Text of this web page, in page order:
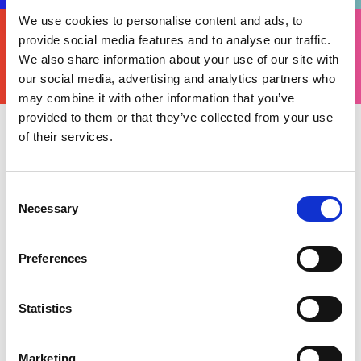
We use cookies to personalise content and ads, to
provide social media features and to analyse our traffic.
We also share information about your use of our site with
our social media, advertising and analytics partners who
may combine it with other information that you’ve
provided to them or that they’ve collected from your use
of their services.
Selection
Necessary
Preferences
Statistics
Marketing
FIND
YOURS
THERE'S A MOTORSPORT FOR EVERYONE
The British Indoor Karting Championship
TeamSport Karting, to create an accessible and
motorsport.
Following an action-packed 2020 season which
saw 1,500 drivers begin the campaign before